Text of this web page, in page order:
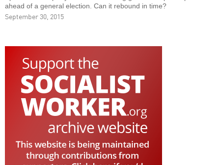
ahead of a general election. Can it rebound in time?
September 30, 2015